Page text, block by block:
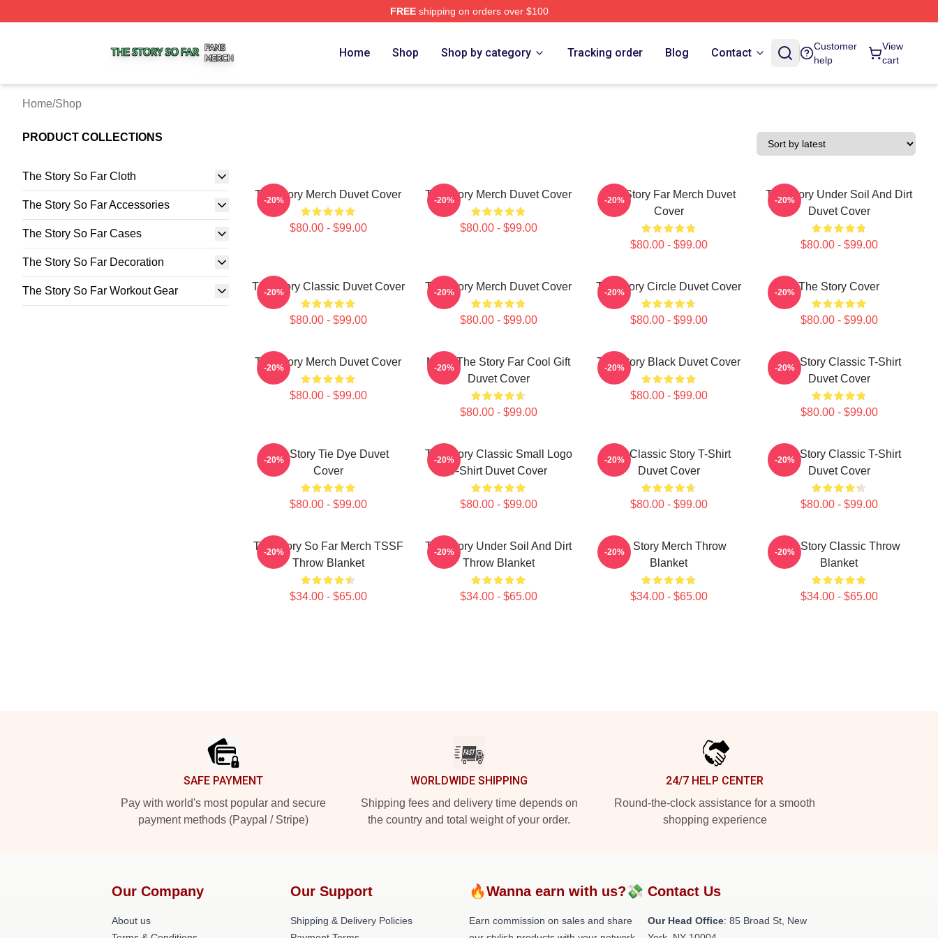
FREEshipping on orders over $100
Home Shop Shop by category Tracking order Blog Contact
Customer
help
View
cart
Home/Shop
PRODUCT COLLECTIONS
The Story So Far Cloth
The Story So Far Accessories
The Story So Far Cases
The Story So Far Decoration
The Story So Far Workout Gear
The Story Merch Duvet Cover
$80.00 - $99.00
-20% The Story Merch Duvet Cover
$80.00 - $99.00
-20%
The Story Far Merch Duvet
Cover
$80.00 - $99.00
-20%
The Story Under Soil And Dirt
Duvet Cover
$80.00 - $99.00
-20%
The Story Classic Duvet Cover
$80.00 - $99.00
-20% The Story Merch Duvet Cover
$80.00 - $99.00
-20% The Story Circle Duvet Cover
$80.00 - $99.00
-20% The Story Cover
$80.00 - $99.00
-20%
The Story Merch Duvet Cover
$80.00 - $99.00
-20%
Mens The Story Far Cool Gift
Duvet Cover
$80.00 - $99.00
-20% The Story Black Duvet Cover
$80.00 - $99.00
-20%
The Story Classic T-Shirt
Duvet Cover
$80.00 - $99.00
-20%
The Story Tie Dye Duvet
Cover
$80.00 - $99.00
-20%
The Story Classic Small Logo
T-Shirt Duvet Cover
$80.00 - $99.00
-20%
The Classic Story T-Shirt
Duvet Cover
$80.00 - $99.00
-20%
The Story Classic T-Shirt
Duvet Cover
$80.00 - $99.00
-20%
The Story So Far Merch TSSF
Throw Blanket
$34.00 - $65.00
-20%
The Story Under Soil And Dirt
Throw Blanket
$34.00 - $65.00
-20%
The Story Merch Throw
Blanket
$34.00 - $65.00
-20%
The Story Classic Throw
Blanket
$34.00 - $65.00
-20%
SAFE PAYMENT
Pay with world's most popular and secure
payment methods (Paypal / Stripe)
WORLDWIDE SHIPPING
Shipping fees and delivery time depends on
the country and total weight of your order.
24/7 HELP CENTER
Round-the-clock assistance for a smooth
shopping experience
Our Company
About us
Our Support
Shipping & Delivery Policies
🔥Wanna earn with us?💸
Earn commission on sales and share
Contact Us
Our Head Office: 85 Broad St, New